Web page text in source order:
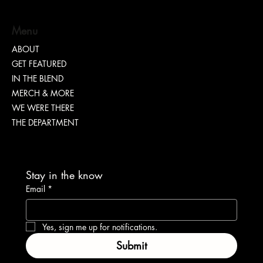
How Entrepreneurs Can Use AI to Scale Their
Businesses
Menu
ABOUT
GET FEATURED
IN THE BLEND
MERCH & MORE
WE WERE THERE
THE DEPARTMENT
Stay in the know
Email *
Yes, sign me up for notifications.
Submit